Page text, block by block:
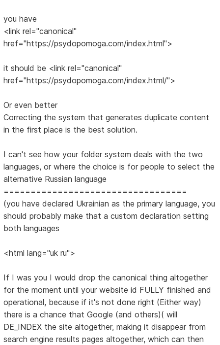
you have
<link rel="canonical"
href="https://psydopomoga.com/index.html">
it should be <link rel="canonical"
href="https://psydopomoga.com/index.html/">
Or even better
Correcting the system that generates duplicate content
in the first place is the best solution.
I can't see how your folder system deals with the two
languages, or where the choice is for people to select the
alternative Russian language
==================================
(you have declared Ukrainian as the primary language, you
should probably make that a custom declaration setting
both languages
<html lang="uk ru">
If I was you I would drop the canonical thing altogether
for the moment until your website id FULLY finished and
operational, because if it's not done right (Either way)
there is a chance that Google (and others)( will
DE_INDEX the site altogether, making it disappear from
search engine results pages altogether, which can then